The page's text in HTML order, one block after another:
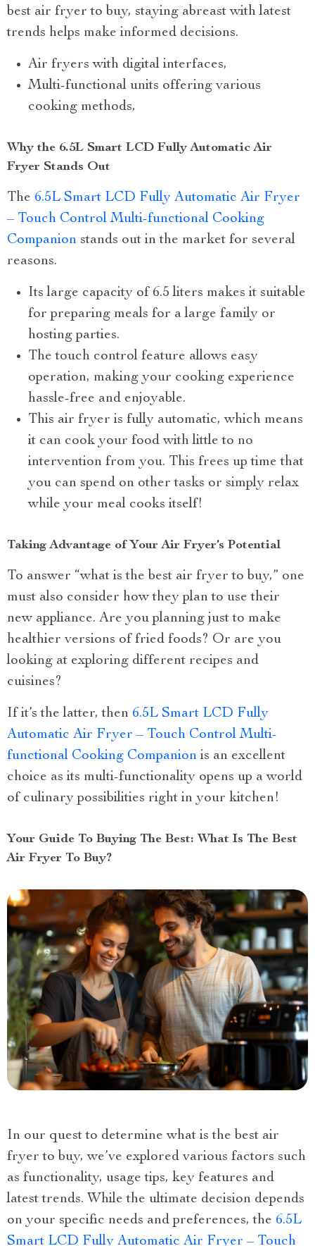
best air fryer to buy, staying abreast with latest
trends helps make informed decisions.
Air fryers with digital interfaces,
Multi-functional units offering various
cooking methods,
Why the 6.5L Smart LCD Fully Automatic Air
Fryer Stands Out
The 6.5L Smart LCD Fully Automatic Air Fryer
– Touch Control Multi-functional Cooking
Companion stands out in the market for several
reasons.
Its large capacity of 6.5 liters makes it suitable
for preparing meals for a large family or
hosting parties.
The touch control feature allows easy
operation, making your cooking experience
hassle-free and enjoyable.
This air fryer is fully automatic, which means
it can cook your food with little to no
intervention from you. This frees up time that
you can spend on other tasks or simply relax
while your meal cooks itself!
Taking Advantage of Your Air Fryer’s Potential
To answer “what is the best air fryer to buy,” one
must also consider how they plan to use their
new appliance. Are you planning just to make
healthier versions of fried foods? Or are you
looking at exploring different recipes and
cuisines?
If it’s the latter, then 6.5L Smart LCD Fully
Automatic Air Fryer – Touch Control Multi-
functional Cooking Companion is an excellent
choice as its multi-functionality opens up a world
of culinary possibilities right in your kitchen!
Your Guide To Buying The Best: What Is The Best
Air Fryer To Buy?
In our quest to determine what is the best air
fryer to buy, we’ve explored various factors such
as functionality, usage tips, key features and
latest trends. While the ultimate decision depends
on your specific needs and preferences, the 6.5L
Smart LCD Fully Automatic Air Fryer – Touch